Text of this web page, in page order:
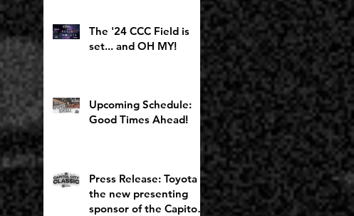
The '24 CCC Field is
set... and OH MY!
Upcoming Schedule:
Good Times Ahead!
Press Release: Toyota is
the new presenting
sponsor of the Capitol